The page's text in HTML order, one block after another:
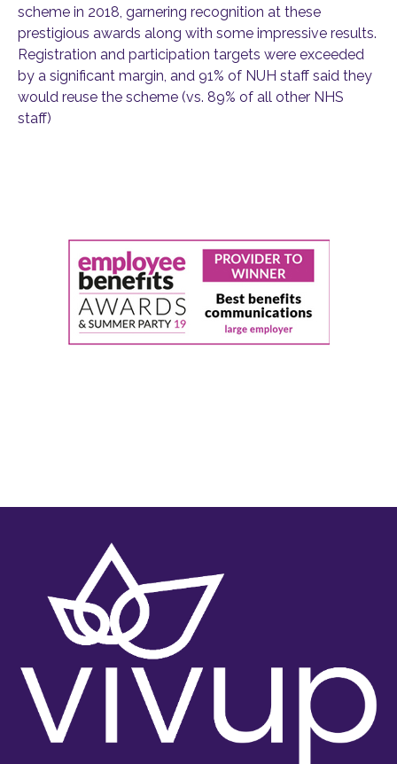
scheme in 2018, garnering recognition at these
prestigious awards along with some impressive results.
Registration and participation targets were exceeded
by a significant margin, and 91% of NUH staff said they
would reuse the scheme (vs. 89% of all other NHS
staff)